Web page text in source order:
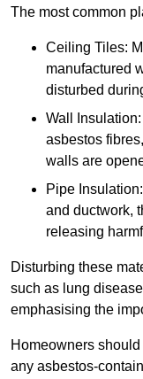
The most common
Ceiling Tiles:
manufactured
disturbed
Wall
asbestos
walls are
Pipe
and ductwork,
releasing
Disturbing these
such as lung
emphasising the
Homeowners
any asbestos-